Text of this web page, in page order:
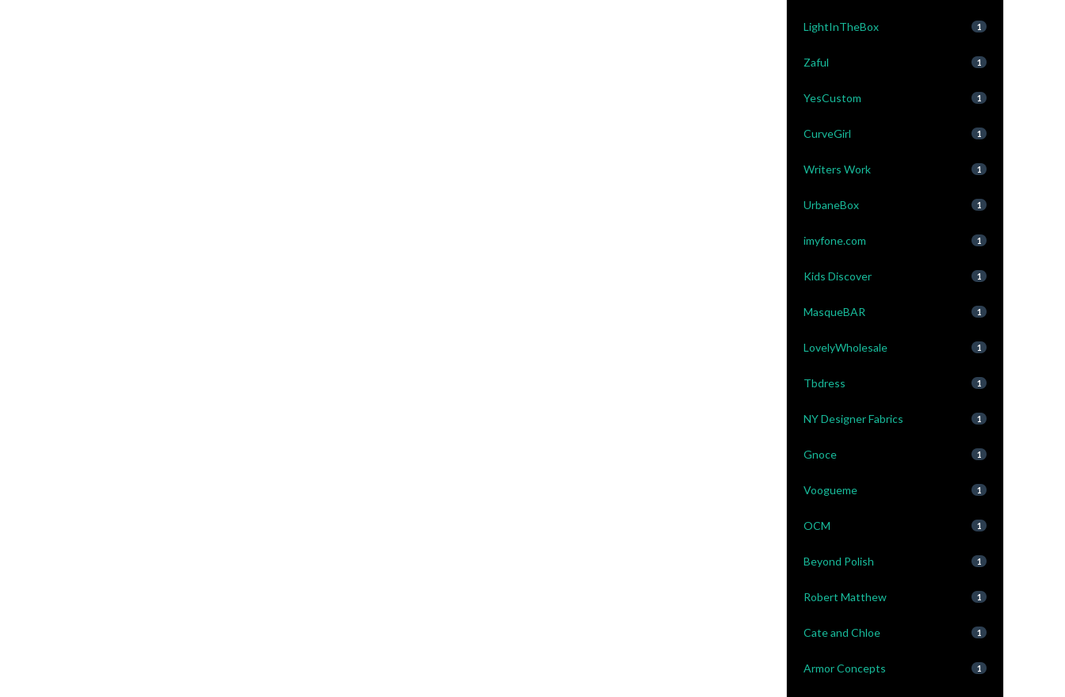
LightInTheBox 1
Zaful 1
YesCustom 1
CurveGirl 1
Writers Work 1
UrbaneBox 1
imyfone.com 1
Kids Discover 1
MasqueBAR 1
LovelyWholesale 1
Tbdress 1
NY Designer Fabrics 1
Gnoce 1
Voogueme 1
OCM 1
Beyond Polish 1
Robert Matthew 1
Cate and Chloe 1
Armor Concepts 1